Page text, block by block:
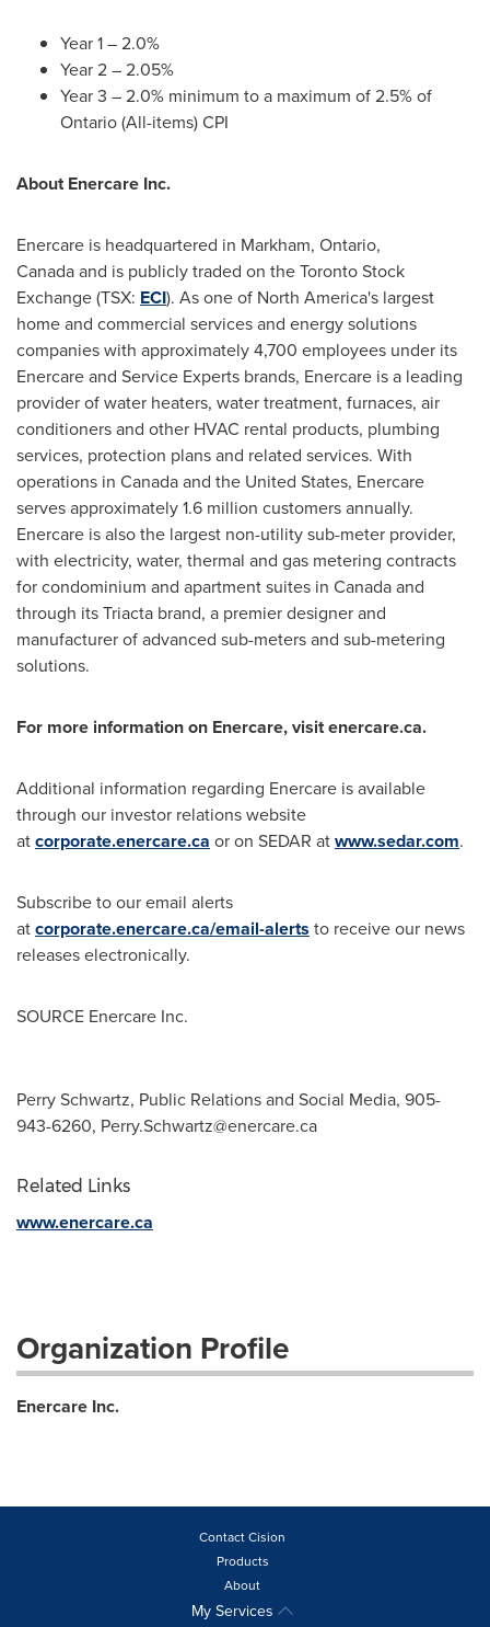
Year 1 – 2.0%
Year 2 – 2.05%
Year 3 – 2.0% minimum to a maximum of 2.5% of
Ontario(All-items) CPI
About Enercare Inc.
Enercare is headquartered in Markham, Ontario,
Canada and is publicly traded on the Toronto Stock
Exchange (TSX: ECI). As one of North America's largest
home and commercial services and energy solutions
companies with approximately 4,700 employees under its
Enercare and Service Experts brands, Enercare is a leading
provider of water heaters, water treatment, furnaces, air
conditioners and other HVAC rental products, plumbing
services, protection plans and related services. With
operations in Canada and the United States, Enercare
serves approximately 1.6 million customers annually.
Enercare is also the largest non-utility sub-meter provider,
with electricity, water, thermal and gas metering contracts
for condominium and apartment suites in Canada and
through its Triacta brand, a premier designer and
manufacturer of advanced sub-meters and sub-metering
solutions.
For more information on Enercare, visit enercare.ca.
Additional information regarding Enercare is available
through our investor relations website
atcorporate.enercare.ca or on SEDAR atwww.sedar.com.
Subscribe to our email alerts
atcorporate.enercare.ca/email-alerts to receive our news
releases electronically.
SOURCE Enercare Inc.
Perry Schwartz, Public Relations and Social Media, 905-
943-6260, Perry.Schwartz@enercare.ca
Related Links
www.enercare.ca
Organization Profile
Enercare Inc.
Contact Cision
Products
About
My Services